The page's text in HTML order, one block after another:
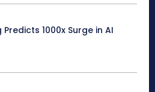
1000x Surge in AI